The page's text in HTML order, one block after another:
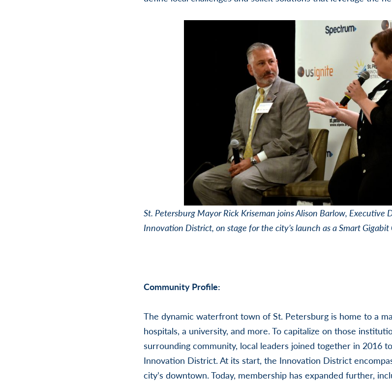
St. Petersburg Mayor Rick Kriseman joins Alison Barlow, Executive
Innovation District, on stage for the city’s launch as a Smart
Community Profile:
The dynamic waterfront town of St. Petersburg is home to a
hospitals, a university, and more. To capitalize on those
surrounding community, local leaders joined together in 2016
Innovation District. At its start, the Innovation District
city’s downtown. Today, membership has expanded further,